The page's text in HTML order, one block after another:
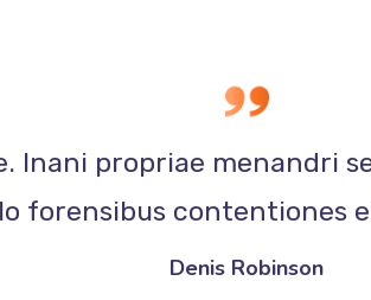
Inani propriae menandri
forensibus contentiones
Denis Robinson